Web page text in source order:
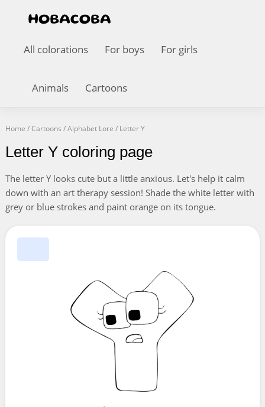
All colorations For boys For girls
Animals Cartoons
Home /Cartoons /Alphabet Lore / Letter Y
Letter Y coloring page
The letter Y looks cute but a little anxious. Let's help it calm
down with an art therapy session! Shade the white letter with
grey or blue strokes and paint orange on its tongue.